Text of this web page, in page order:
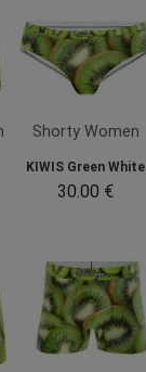
Shorty Women
KIWIS Green White
30.00 €